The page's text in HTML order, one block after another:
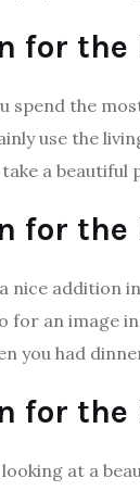
for
spend the
use the
a beautiful
for the
nice addition
for an image
you had
for the
at a